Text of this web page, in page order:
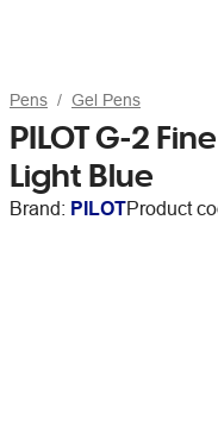
Pens Gel Pens
PILOT G-2
Light Blue
Brand: PILOTProduct